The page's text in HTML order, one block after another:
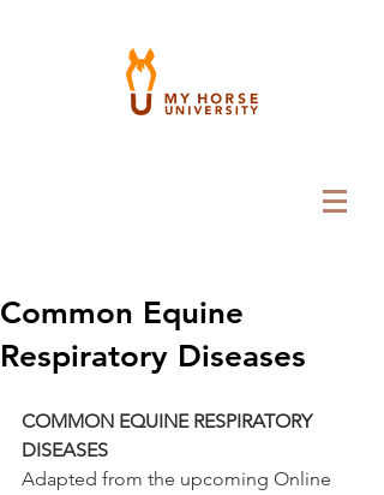
Common Equine
Respiratory Diseases
COMMON EQUINE RESPIRATORY
DISEASES
Adapted from the upcoming Online